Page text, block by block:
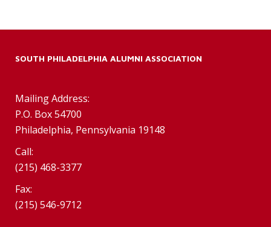
SOUTH PHILADELPHIA ALUMNI ASSOCIATION
Mailing Address:
P.O. Box 54700
Philadelphia, Pennsylvania 19148
Call:
(215) 468-3377
Fax:
(215) 546-9712